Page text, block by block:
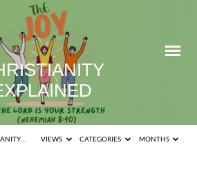
VIEWS CATEGORIES MONTHS